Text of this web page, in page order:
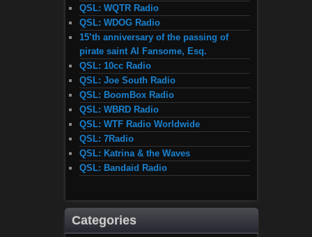
QSL: WQTR Radio
QSL: WDOG Radio
15’th anniversary of the passing of
pirate saint Al Fansome, Esq.
QSL: 10cc Radio
QSL: Joe South Radio
QSL: BoomBox Radio
QSL: WBRD Radio
QSL: WTF Radio Worldwide
QSL: 7Radio
QSL: Katrina & the Waves
QSL: Bandaid Radio
Categories